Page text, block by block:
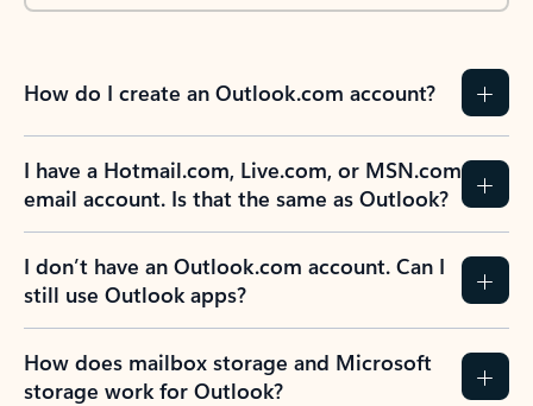
How do I create an Outlook.com account?
I have a Hotmail.com, Live.com, or MSN.com
email account. Is that the same as Outlook?
I don’t have an Outlook.com account. Can I
still use Outlook apps?
How does mailbox storage and Microsoft
storage work for Outlook?